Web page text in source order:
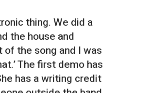
thing. We did a
the house and
the song and I was
The first demo has
has a writing credit